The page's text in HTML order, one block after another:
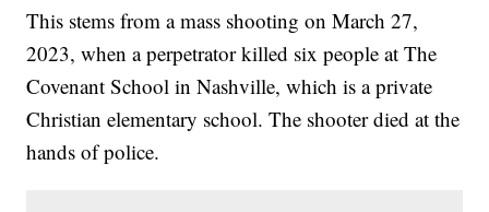
This stems from a mass shooting on March 27,
2023, when a perpetrator killed six people at The
Covenant School in Nashville, which is a private
Christian elementary school. The shooter died at the
hands of police.